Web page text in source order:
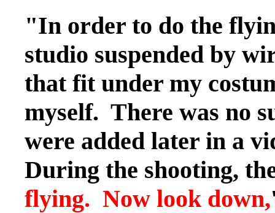
"In order to do the
studio suspended by
that fit under my
myself. There was no
were added later in a
During the shooting,
flying. Now look down,